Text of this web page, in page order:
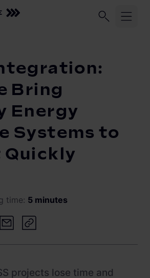
operators
Solution
Bring
Energy
Systems to
time: 5 minutes
projects lose time and